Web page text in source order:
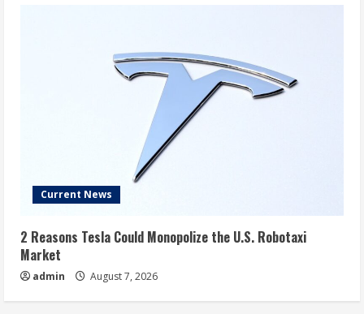
Current News
2 Reasons Tesla Could Monopolize the U.S. Robotaxi
Market
admin August 7, 2026